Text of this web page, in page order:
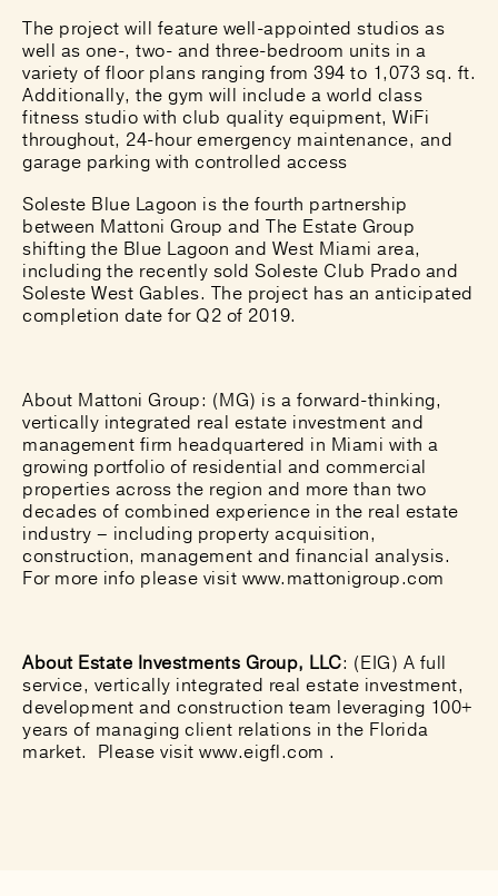
The project will feature well-appointed studios as
well as one-, two- and three-bedroom units in a
variety of floor plans ranging from 394 to 1,073 sq. ft.
Additionally, the gym will include a world class
fitness studio with club quality equipment, WiFi
throughout, 24-hour emergency maintenance, and
garage parking with controlled access
Soleste Blue Lagoon is the fourth partnership
between Mattoni Group and The Estate Group
shifting the Blue Lagoon and West Miami area,
including the recently sold Soleste Club Prado and
Soleste West Gables. The project has an anticipated
completion date for Q2 of 2019.
About Mattoni Group: (MG) is a forward-thinking,
vertically integrated real estate investment and
management firm headquartered in Miami with a
growing portfolio of residential and commercial
properties across the region and more than two
decades of combined experience in the real estate
industry – including property acquisition,
construction, management and financial analysis.
For more info please visit www.mattonigroup.com
About Estate Investments Group, LLC: (EIG) A full
service, vertically integrated real estate investment,
development and construction team leveraging 100+
years of managing client relations in the Florida
market. Please visit www.eigfl.com .